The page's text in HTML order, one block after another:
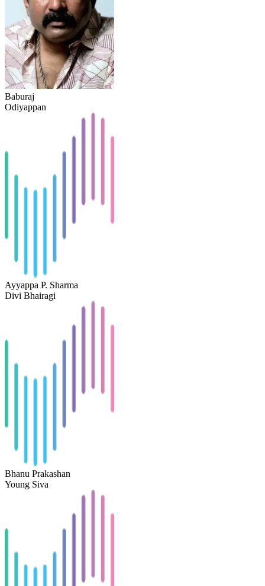
Baburaj
Odiyappan
Ayyappa P. Sharma
Divi Bhairagi
Bhanu Prakashan
Young Siva